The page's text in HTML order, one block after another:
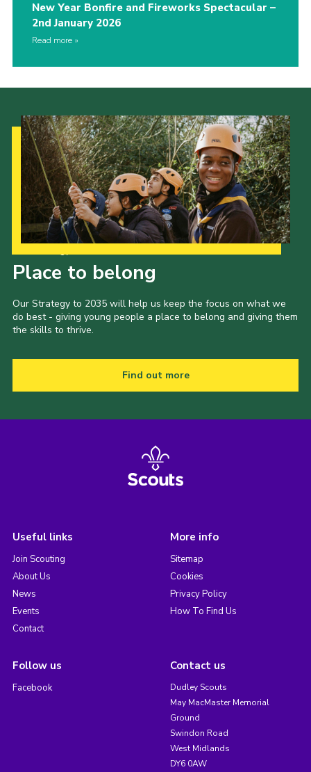
New Year Bonfire and Fireworks Spectacular –
2nd January 2026
Read more
Place to belong
Our Strategy to 2035 will help us keep the focus on what we
do best - giving young people a place to belong and giving them
the skills to thrive.
Find out more
Useful links
Join Scouting
About Us
News
Events
Contact
More info
Sitemap
Cookies
Privacy Policy
How To Find Us
Follow us
Facebook
Contact us
Dudley Scouts
May MacMaster Memorial
Ground
Swindon Road
West Midlands
DY6 0AW